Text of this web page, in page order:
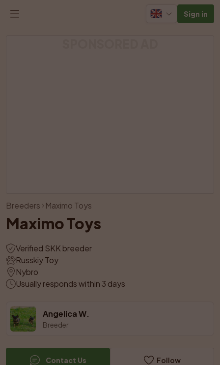
Sign in
Breeders Maximo Toys
Maximo Toys
Verified SKK breeder
Russkiy Toy
Nybro
Usually responds within 3 days
Angelica W.
Breeder
Contact Us Follow